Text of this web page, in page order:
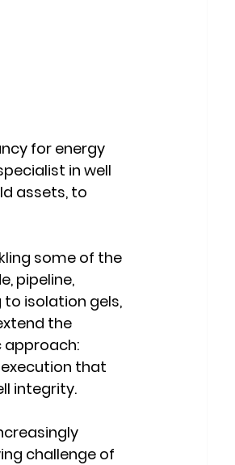
for energy
in well
assets, to
some of the
pipeline,
to isolation gels,
the
approach:
that
integrity.
challenge of